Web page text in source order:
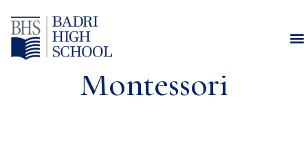
Category:
Montessori